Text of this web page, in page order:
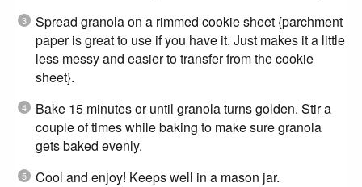
Spread granola on a rimmed cookie sheet {parchment
paper is great to use if you have it. Just makes it a little
less messy and easier to transfer from the cookie
sheet}.
Bake 15 minutes or until granola turns golden. Stir a
couple of times while baking to make sure granola
gets baked evenly.
Cool and enjoy! Keeps well in a mason jar.